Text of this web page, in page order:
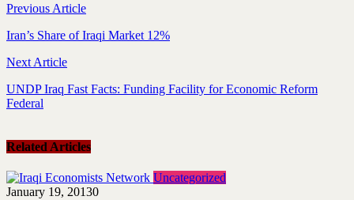
Previous Article
Iran’s Share of Iraqi Market 12%
Next Article
UNDP Iraq Fast Facts: Funding Facility for Economic Reform
Federal
Related Articles
Uncategorized
January 19, 20130